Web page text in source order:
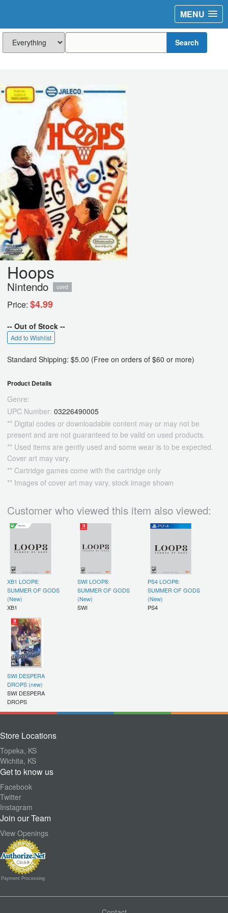
MENU
Search
Hoops
Nintendo used
Price: $4.99
-- Out of Stock --
Add to Wishlist
Standard Shipping: $5.00 (Free on orders of $60 or more)
Product Details
Genre:
UPC Number: 03226490005
** Digital codes or downloadable content may or may not be
present and are not guaranteed to be valid on used products.
** Used items are gently used and some wear is to be expected.
Cover art may vary.
** Cartridge games come with the cartridge only
** Images of cover art may vary, stock image shown
Customer who viewed this item also viewed:
XB1 LOOP8:
SUMMER OF GODS
(New)
XB1
SWI LOOP8:
SUMMER OF GODS
(New)
SWI
PS4 LOOP8:
SUMMER OF GODS
(New)
PS4
SWI DESPERA
DROPS (new)
SWI DESPERA
DROPS
Store Locations
Topeka, KS
Wichita, KS
Get to know us
Facebook
Twitter
Instagram
Join our Team
View Openings
Payment Processing